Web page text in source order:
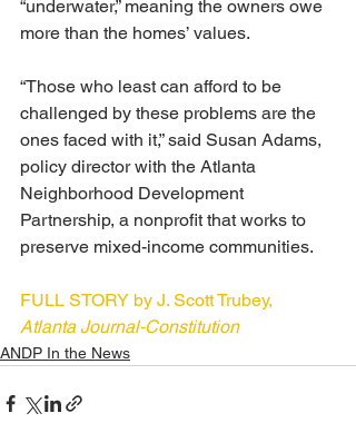
“underwater,” meaning the owners owe
more than the homes’ values.
“Those who least can afford to be
challenged by these problems are the
ones faced with it,” said Susan Adams,
policy director with the Atlanta
Neighborhood Development
Partnership, a nonprofit that works to
preserve mixed-income communities.
FULL STORY by J. Scott Trubey,
Atlanta Journal-Constitution
ANDP In the News